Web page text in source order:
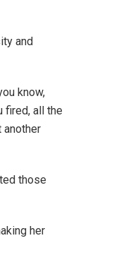
and
know,
fired, all the
another
those
her